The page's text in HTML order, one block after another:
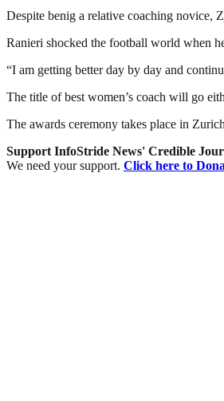
Despite benig a relative coaching novice,
Ranieri shocked the football world when
“I am getting better day by day and
The title of best women’s coach will go
The awards ceremony takes place in
Support InfoStride News' Credible
We need your support. Click here to